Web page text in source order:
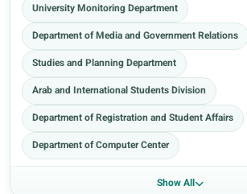
University Monitoring Department
Department of Media and Government Relations
Studies and Planning Department
Arab and International Students Division
Department of Registration and Student Affairs
Department of Computer Center
Show All